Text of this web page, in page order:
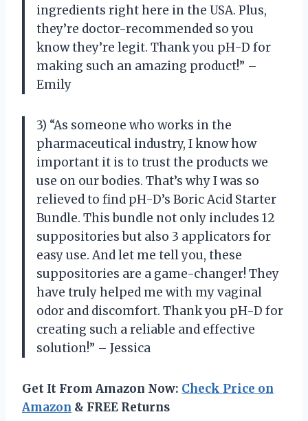
ingredients right here in the USA. Plus,
they’re doctor-recommended so you
know they’re legit. Thank you pH-D for
making such an amazing product!” –
Emily
3) “As someone who works in the
pharmaceutical industry, I know how
important it is to trust the products we
use on our bodies. That’s why I was so
relieved to find pH-D’s Boric Acid Starter
Bundle. This bundle not only includes 12
suppositories but also 3 applicators for
easy use. And let me tell you, these
suppositories are a game-changer! They
have truly helped me with my vaginal
odor and discomfort. Thank you pH-D for
creating such a reliable and effective
solution!” – Jessica
Get It From Amazon Now: Check Price on
Amazon & FREE Returns